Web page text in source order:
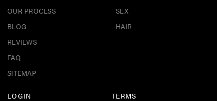
OUR PROCESS
BLOG
REVIEWS
FAQ
SITEMAP
SEX
HAIR
LOGIN
TERMS